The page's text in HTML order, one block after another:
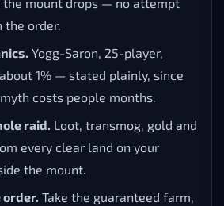
the order.
Yogg-Saron, 25-player,
1% — stated plainly, since
costs people months.
raid. Loot, transmog, gold and
every clear land on your
the mount.
order. Take the guaranteed farm,